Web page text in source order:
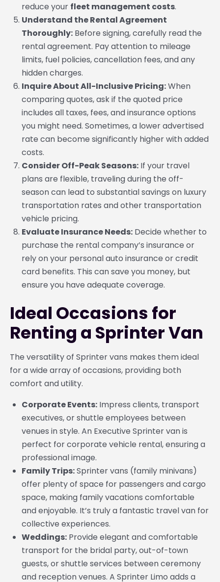
reduce your fleet management costs.
Understand the Rental Agreement
Thoroughly: Before signing, carefully read the
rental agreement. Pay attention to mileage
limits, fuel policies, cancellation fees, and any
hidden charges.
Inquire About All-Inclusive Pricing:When
comparing quotes, ask if the quoted price
includes all taxes, fees, and insurance options
you might need. Sometimes, a lower advertised
rate can become significantly higher with added
costs.
Consider Off-Peak Seasons: If your travel
plans are flexible, traveling during the off-
season can lead to substantial savings on luxury
transportation rates and other transportation
vehicle pricing.
Evaluate Insurance Needs: Decide whether to
purchase the rental company’s insurance or
rely on your personal auto insurance or credit
card benefits. This can save you money, but
ensure you have adequate coverage.
Ideal Occasions for
Renting a Sprinter Van
The versatility of Sprinter vans makes them ideal
for a wide array of occasions, providing both
comfort and utility.
Corporate Events: Impress clients, transport
executives, or shuttle employees between
venues in style. An Executive Sprinter van is
perfect for corporate vehicle rental, ensuring a
professional image.
Family Trips:Sprinter vans (family minivans)
offer plenty of space for passengers and cargo
space, making family vacations comfortable
and enjoyable. It’s truly a fantastic travel van for
collective experiences.
Weddings: Provide elegant and comfortable
transport for the bridal party, out-of-town
guests, or shuttle services between ceremony
and reception venues. A Sprinter Limo adds a